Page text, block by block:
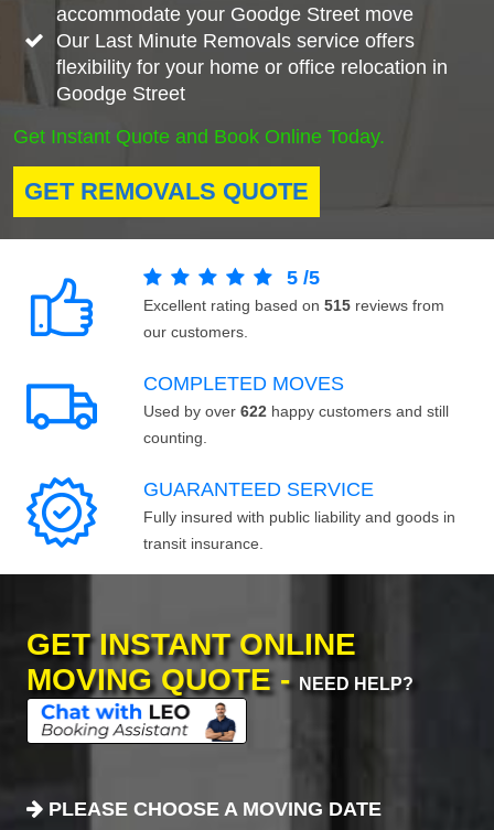
accommodate your Goodge Street move
Our Last Minute Removals service offers
flexibility for your home or office relocation in
Goodge Street
Get Instant Quote and Book Online Today.
GET REMOVALS QUOTE
5 /5
Excellent rating based on 515 reviews from
our customers.
COMPLETED MOVES
Used by over 622 happy customers and still
counting.
GUARANTEED SERVICE
Fully insured with public liability and goods in
transit insurance.
GET INSTANT ONLINE
MOVING QUOTE - NEED HELP?
PLEASE CHOOSE A MOVING DATE